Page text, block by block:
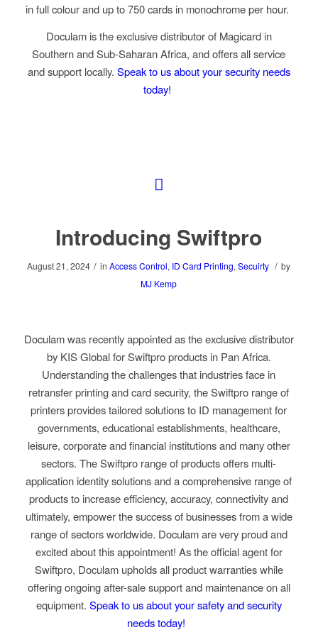
in full colour and up to 750 cards in monochrome per hour.
Doculam is the exclusive distributor of Magicard in
Southern and Sub-Saharan Africa, and offers all service
and support locally. Speak to us about your security needs
today!
Introducing Swiftpro
August 21, 2024 / inAccess Control, ID Card Printing,Secuirty / by
MJ Kemp
Doculam was recently appointed as the exclusive distributor
by KIS Global for Swiftpro products in Pan Africa.
Understanding the challenges that industries face in
retransfer printing and card security, the Swiftpro range of
printers provides tailored solutions to ID management for
governments, educational establishments, healthcare,
leisure, corporate and financial institutions and many other
sectors. The Swiftpro range of products offers multi-
application identity solutions and a comprehensive range of
products to increase efficiency, accuracy, connectivity and
ultimately, empower the success of businesses from a wide
range of sectors worldwide. Doculam are very proud and
excited about this appointment! As the official agent for
Swiftpro, Doculam upholds all product warranties while
offering ongoing after-sale support and maintenance on all
equipment. Speak to us about your safety and security
needs today!